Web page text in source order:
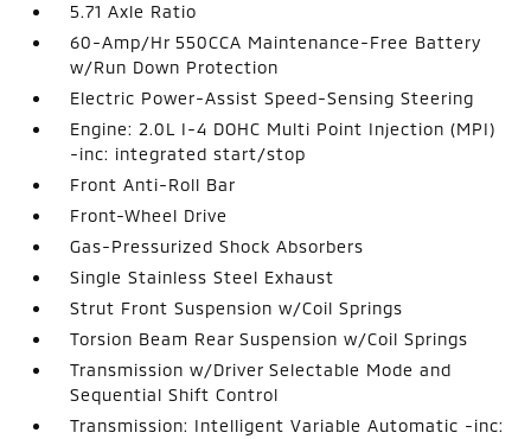
5.71 Axle Ratio
60-Amp/Hr 550CCA Maintenance-Free Battery
w/Run Down Protection
Electric Power-Assist Speed-Sensing Steering
Engine: 2.0L I-4 DOHC Multi Point Injection (MPI)
-inc: integrated start/stop
Front Anti-Roll Bar
Front-Wheel Drive
Gas-Pressurized Shock Absorbers
Single Stainless Steel Exhaust
Strut Front Suspension w/Coil Springs
Torsion Beam Rear Suspension w/Coil Springs
Transmission w/Driver Selectable Mode and
Sequential Shift Control
Transmission: Intelligent Variable Automatic -inc: